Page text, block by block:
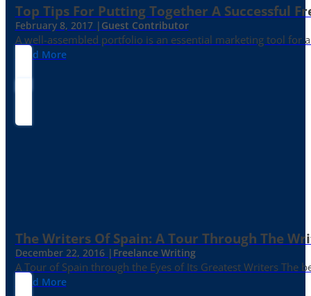
Top Tips For Putting Together A Successful
February 8, 2017 | Guest Contributor
A well-assembled portfolio is an essential marketing tool for
Read More
The Writers Of Spain: A Tour Through The
December 22, 2016 | Freelance Writing
A Tour of Spain through the Eyes of Its Greatest Writers The
Read More